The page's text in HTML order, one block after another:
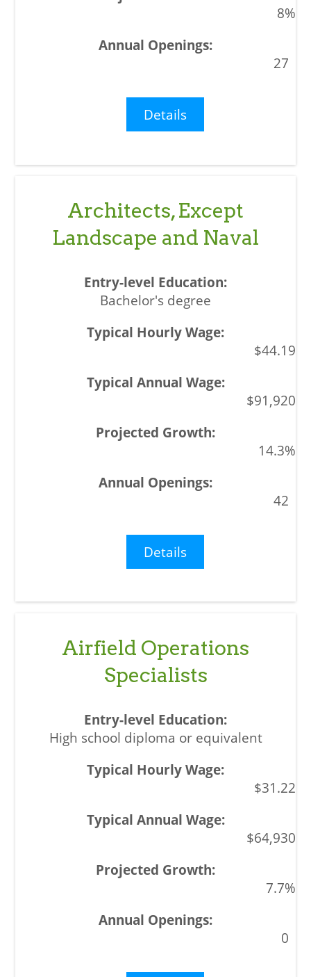
8%
27
Details
Architects, Except
Landscape and Naval
Bachelor's degree
$44.19
$91,920
14.3%
42
Details
Airfield Operations
Specialists
High school diploma or equivalent
$31.22
$64,930
7.7%
0